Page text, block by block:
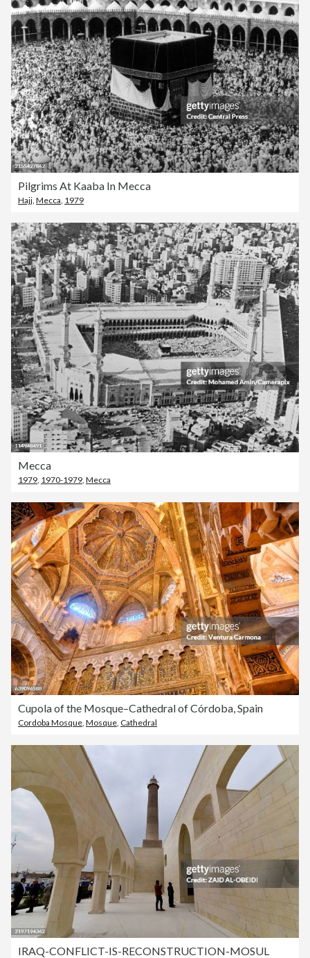
Pilgrims At Kaaba In Mecca
Hajj Mecca 1979
Mecca
1979 1970-1979 Mecca
Cupola of the Mosque–Cathedral of Córdoba, Spain
Cordoba Mosque Mosque Cathedral
IRAQ-CONFLICT-IS-RECONSTRUCTION-MOSUL